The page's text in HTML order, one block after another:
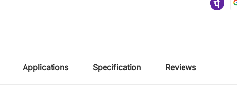
Applications Specification Reviews